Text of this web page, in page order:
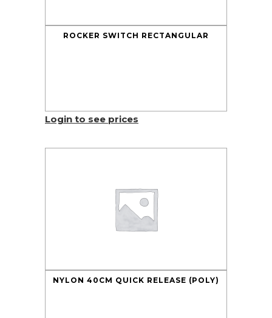
ROCKER SWITCH RECTANGULAR
Login to see prices
NYLON 40CM QUICK RELEASE (POLY)